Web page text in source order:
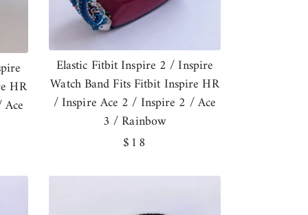
HR
Elastic Fitbit Inspire 2 / Inspire
Watch Band Fits Fitbit Inspire HR
/ Inspire Ace 2 / Inspire 2 / Ace
3 / Rainbow
Regular
$18